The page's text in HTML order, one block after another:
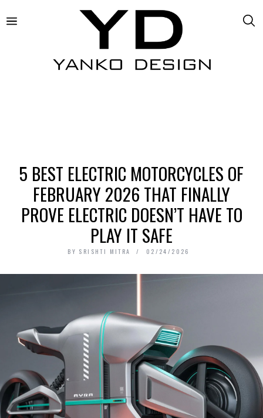
5 BEST ELECTRIC MOTORCYCLES OF
FEBRUARY 2026 THAT FINALLY
PROVE ELECTRIC DOESN’T HAVE TO
PLAY IT SAFE
BY SRISHTI MITRA 02/24/2026